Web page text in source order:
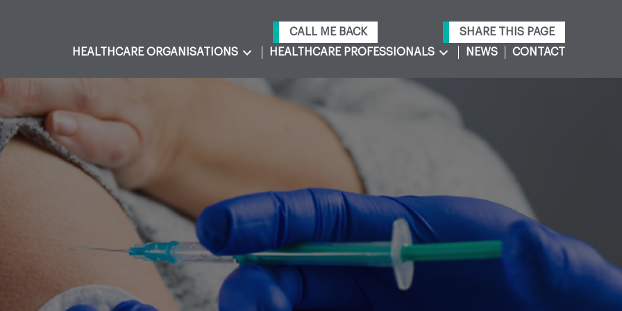
CALL ME BACK
SHARE THIS PAGE
HEALTHCARE ORGANISATIONS
HEALTHCARE PROFESSIONALS NEWS CONTACT